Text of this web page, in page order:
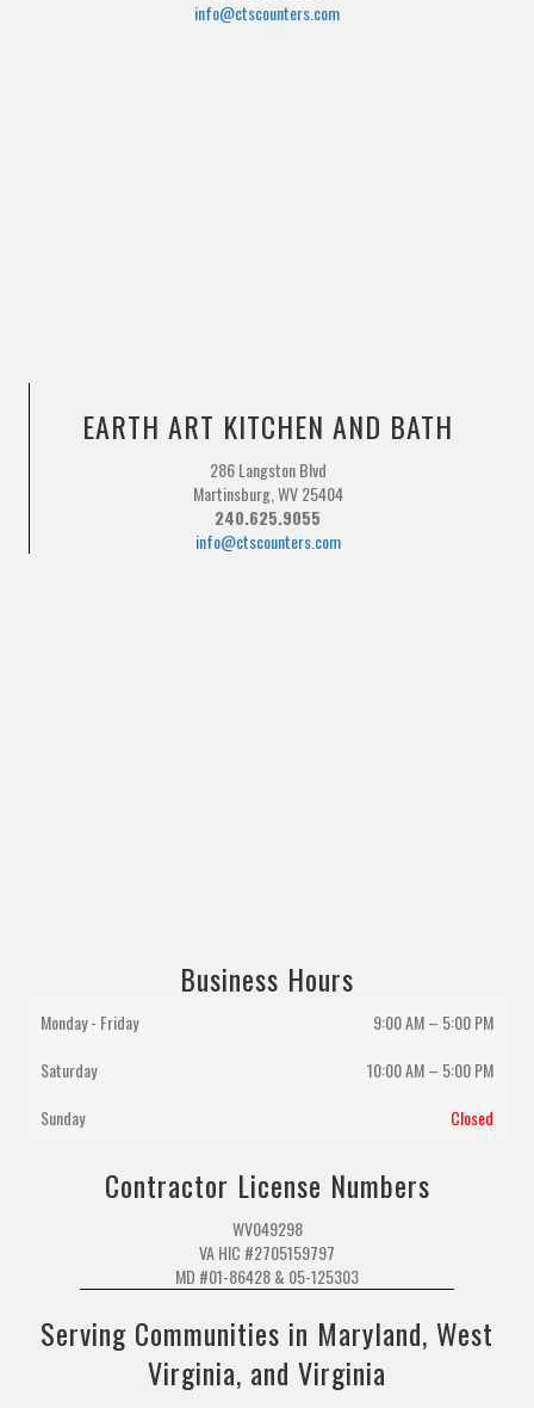
info@ctscounters.com
EARTH ART KITCHEN AND BATH
286 Langston Blvd
Martinsburg, WV 25404
240.625.9055
info@ctscounters.com
Business Hours
Monday - Friday
9:00 AM – 5:00 PM
Saturday
10:00 AM– 5:00 PM
Sunday
Closed
Contractor License Numbers
WV049298
VA HIC #2705159797
MD #01-86428 & 05-125303
Serving Communities in Maryland, West
Virginia, and Virginia